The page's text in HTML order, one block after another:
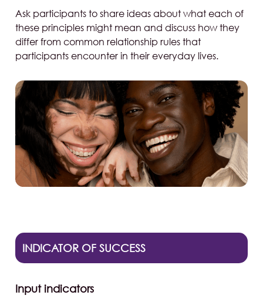
Ask participants to share ideas about what each of
these principles might mean and discuss how they
differ from common relationship rules that
participants encounter in their everyday lives.
INDICATOR OF SUCCESS
Input indicators